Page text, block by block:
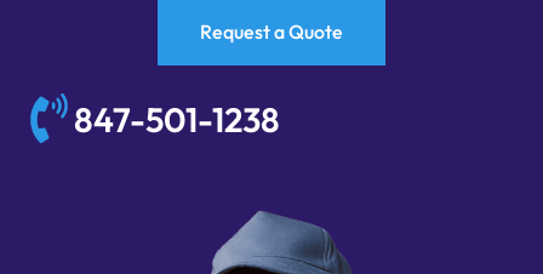
Request a Quote
847-501-1238